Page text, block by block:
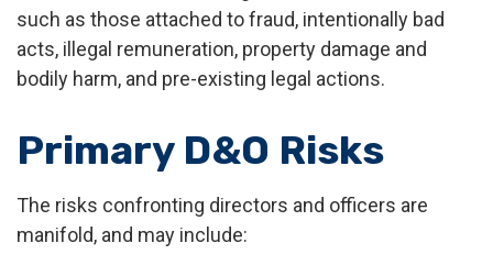
such as those attached to fraud, intentionally bad
acts, illegal remuneration, property damage and
bodily harm, and pre-existing legal actions.
Primary D&O Risks
The risks confronting directors and officers are
manifold, and may include: